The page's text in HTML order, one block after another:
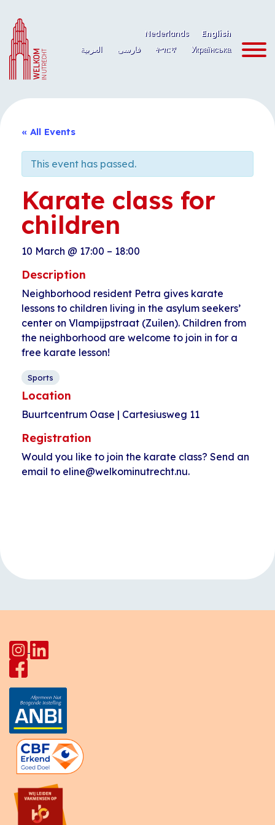
content
Nederlands
English
العربية
فارسی ትግርኛ Українська
« All Events
This event has passed.
Karate class for
children
10 March @ 17:00 – 18:00
Description
Neighborhood resident Petra gives karate
lessons to children living in the asylum seekers’
center on Vlampijpstraat (Zuilen). Children from
the neighborhood are welcome to join in for a
free karate lesson!
Sports
Location
Buurtcentrum Oase | Cartesiusweg 11
Registration
Would you like to join the karate class? Send an
email to eline@welkominutrecht.nu.